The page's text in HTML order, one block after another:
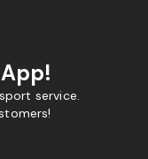
service.